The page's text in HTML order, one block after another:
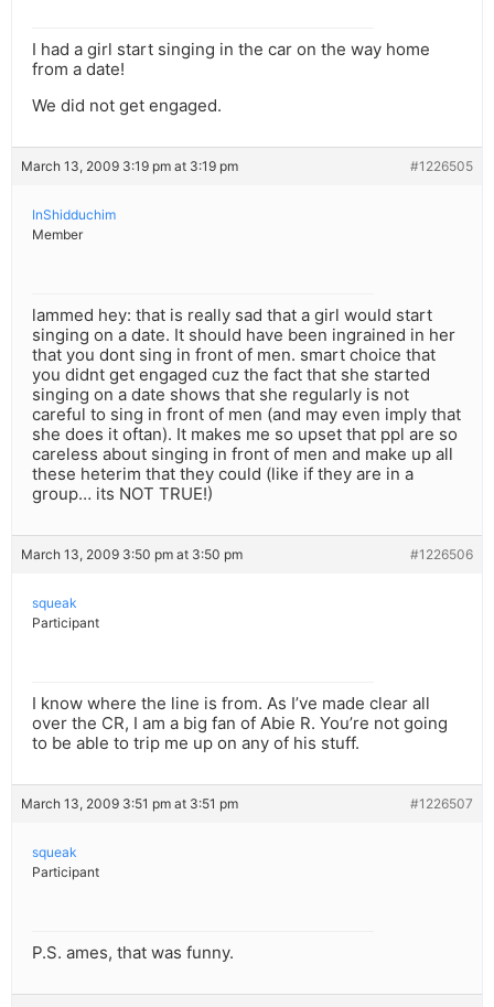
I had a girl start singing in the car on the way home
from a date!
We did not get engaged.
March 13, 2009 3:19 pm at 3:19 pm #1226505
InShidduchim
Member
lammed hey: that is really sad that a girl would start
singing on a date. It should have been ingrained in her
that you dont sing in front of men. smart choice that
you didnt get engaged cuz the fact that she started
singing on a date shows that she regularly is not
careful to sing in front of men (and may even imply that
she does it oftan). It makes me so upset that ppl are so
careless about singing in front of men and make up all
these heterim that they could (like if they are in a
group… its NOT TRUE!)
March 13, 2009 3:50 pm at 3:50 pm #1226506
squeak
Participant
I know where the line is from. As I’ve made clear all
over the CR, I am a big fan of Abie R. You’re not going
to be able to trip me up on any of his stuff.
March 13, 2009 3:51 pm at 3:51 pm #1226507
squeak
Participant
P.S. ames, that was funny.